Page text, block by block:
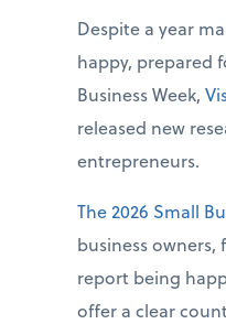
Despite a year
happy, prepared
Business Week,
released new
entrepreneurs.
The 2026 Small
business
report being
offer a clear